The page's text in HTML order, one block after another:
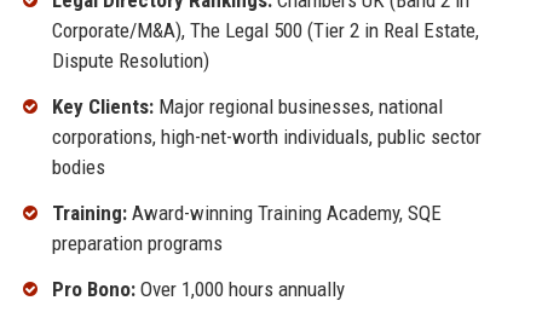
Corporate/M&A), The Legal 500 (Tier 2 in Real Estate,
Dispute Resolution)
Key Clients:Major regional businesses, national
corporations, high-net-worth individuals, public sector
bodies
Training:Award-winning Training Academy, SQE
preparation programs
Pro Bono:Over 1,000 hours annually